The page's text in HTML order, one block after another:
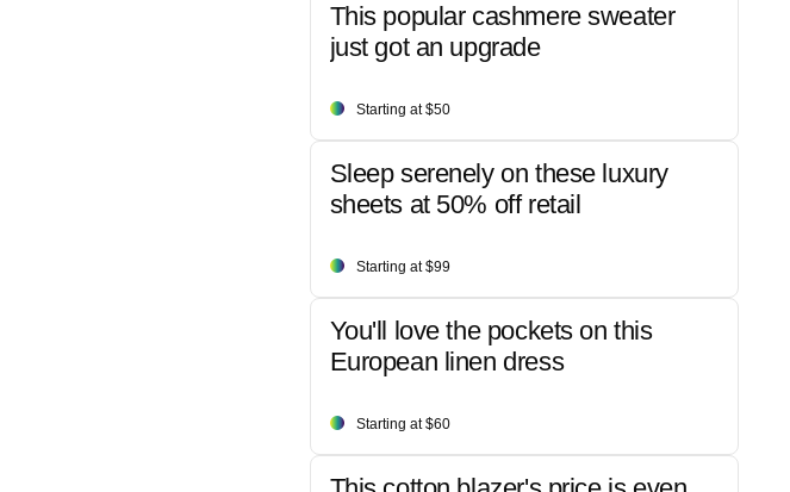
This popular cashmere sweater
just got an upgrade
Starting at $50
Sleep serenely on these luxury
sheets at 50% off retail
Starting at $99
You'll love the pockets on this
European linen dress
Starting at $60